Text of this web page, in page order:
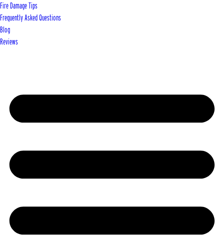
Fire Damage Tips
Frequently Asked Questions
Blog
Reviews